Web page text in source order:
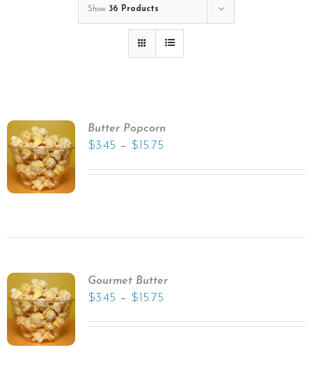
Show 36 Products
Butter Popcorn
$3.45 – $15.75
Gourmet Butter
$3.45 – $15.75